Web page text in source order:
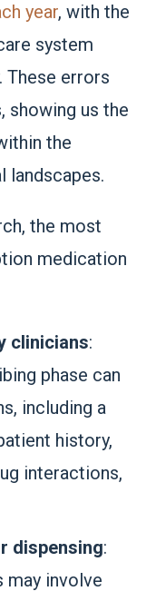
year, with the
system
These errors
showing us the
the
landscapes.
the most
medication
clinicians:
phase can
including a
history,
interactions,
dispensing:
may involve